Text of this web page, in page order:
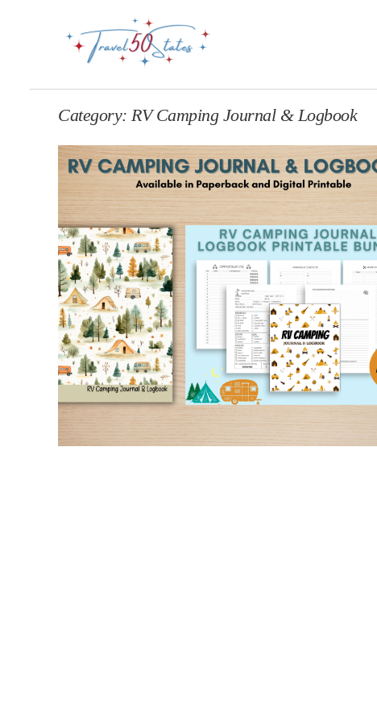
Category: RV Camping Journal & Logbook